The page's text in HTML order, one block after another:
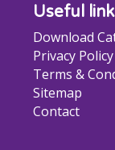
Useful
Download
Privacy Policy
Terms &
Sitemap
Contact